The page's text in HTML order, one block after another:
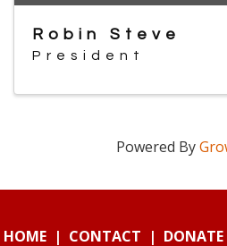
Robin Steve
President
Powered By
HOME| CONTACT | DONATE